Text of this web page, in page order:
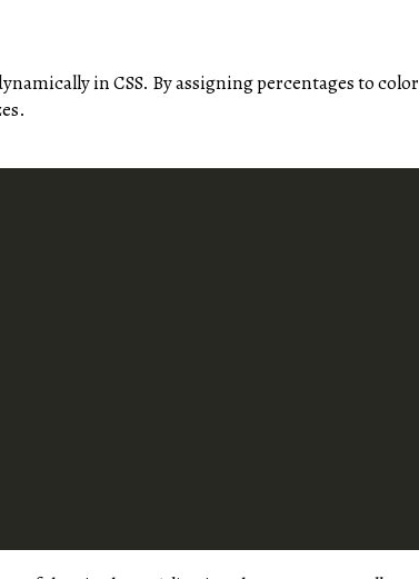
in CSS. By assigning percentages to color